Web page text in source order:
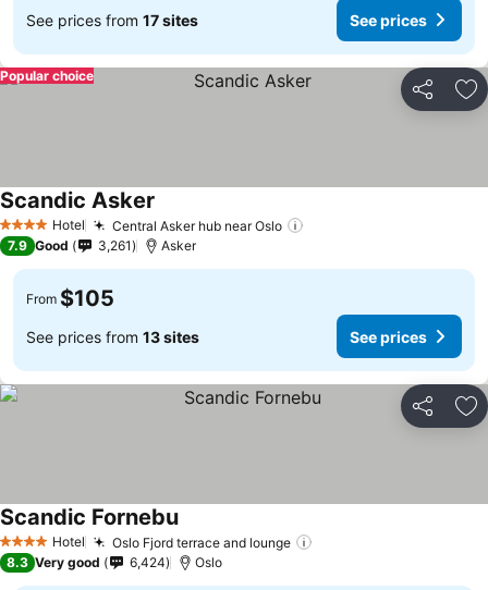
See prices from 17 sites See prices
Share
Popular choice
4 Stars Hotel Central Asker hub near Oslo
Scandic Asker
7.9 Good 3,261 Asker
From $105
See prices from 13 sites See prices
Share
4 Stars Hotel Oslo Fjord terrace and lounge
Scandic Fornebu
8.3 Very good 6,424 Oslo